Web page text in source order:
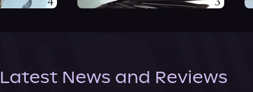
Latest News and Reviews